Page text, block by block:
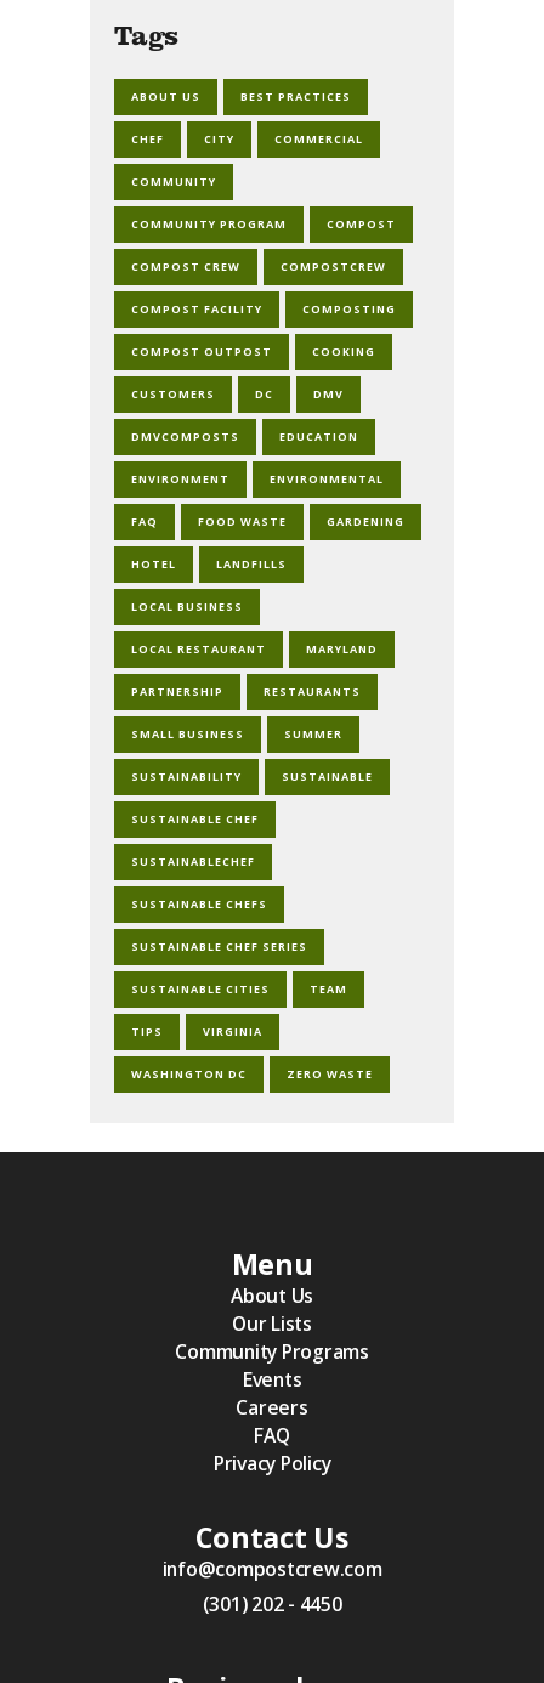
Tags
ABOUT US BEST PRACTICES
CHEF CITY COMMERCIAL
COMMUNITY
COMMUNITY PROGRAM COMPOST
COMPOST CREW COMPOSTCREW
COMPOST FACILITY COMPOSTING
COMPOST OUTPOST COOKING
CUSTOMERS DC DMV
DMVCOMPOSTS EDUCATION
ENVIRONMENT ENVIRONMENTAL
FAQ FOOD WASTE GARDENING
HOTEL LANDFILLS
LOCAL BUSINESS
LOCAL RESTAURANT MARYLAND
PARTNERSHIP RESTAURANTS
SMALL BUSINESS SUMMER
SUSTAINABILITY SUSTAINABLE
SUSTAINABLE CHEF
SUSTAINABLECHEF
SUSTAINABLE CHEFS
SUSTAINABLE CHEF SERIES
SUSTAINABLE CITIES TEAM
TIPS VIRGINIA
WASHINGTON DC ZERO WASTE
Menu
About Us
Our Lists
Community Programs
Events
Careers
FAQ
Privacy Policy
Contact Us
info@compostcrew.com
(301) 202 - 4450